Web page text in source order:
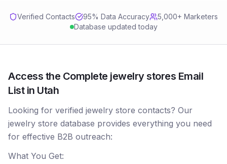
Verified Contacts 95% Data Accuracy
5,000+ Marketers
Database updated today
Access the Complete jewelry stores Email
List in Utah
Looking for verified jewelry store contacts? Our
jewelry store database provides everything you need
for effective B2B outreach:
What You Get: